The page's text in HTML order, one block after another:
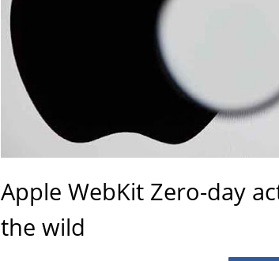
Apple WebKit Zero-day
the wild